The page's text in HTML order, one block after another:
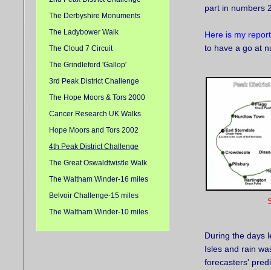
The Derbyshire Monuments
The Ladybower Walk
The Cloud 7 Circuit
The Grindleford 'Gallop'
3rd Peak District Challenge
The Hope Moors & Tors 2000
Cancer Research UK Walks
Hope Moors and Tors 2002
4th Peak District Challenge
The Great Oswaldtwistle Walk
The Waltham Winder-16 miles
Belvoir Challenge-15 miles
The Waltham Winder-10 miles
part in numbers
Here is my
to have a go at
During the days
Isles and rain
forecasters'